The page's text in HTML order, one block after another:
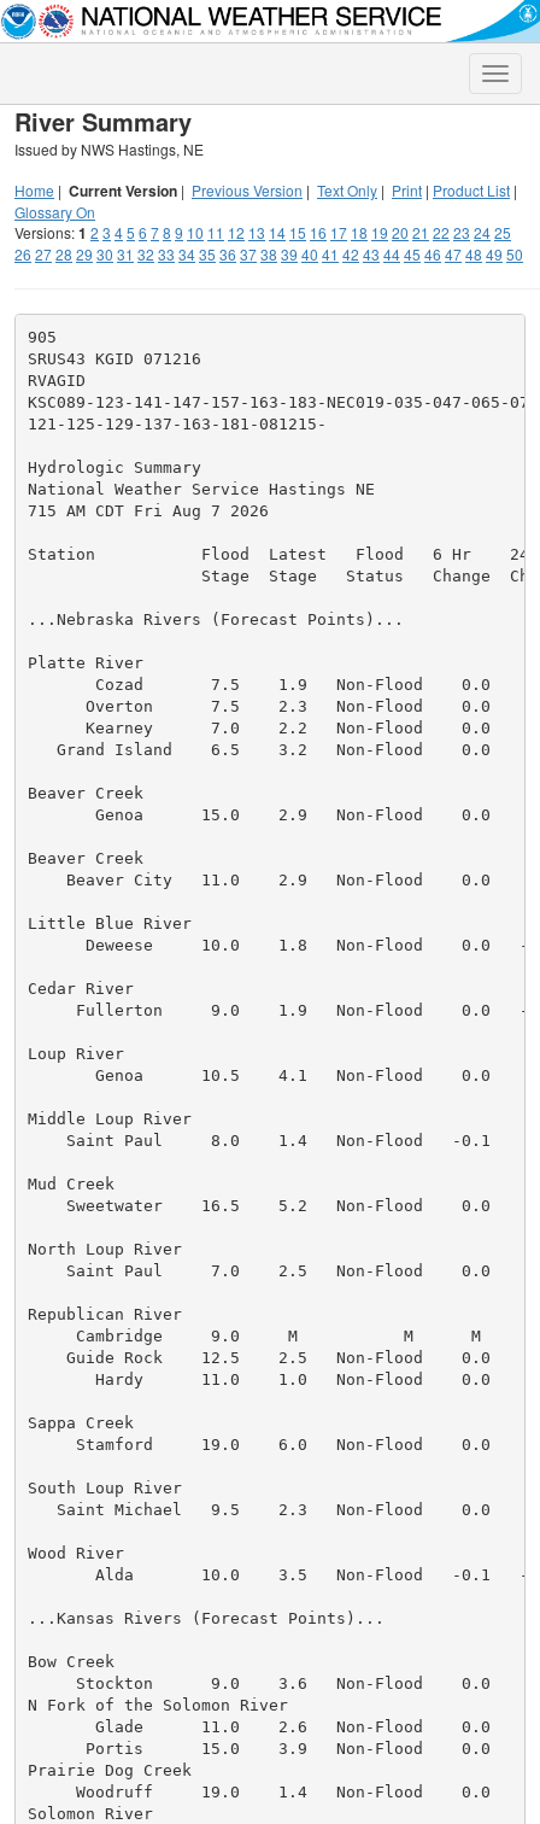
Toggle
River Summary
Issued by NWS Hastings, NE
Home | Current Version | Previous Version | Text Only | Print | Product List |
Glossary On
Versions:1 2 3 45 6 78 9 10 11 12 13 14 15 16 17 18 19 20 21 22 23 2425
26 2728 29 30 31 32 33 3435 36 3738 39 40 41 42 43 4445 46 4748 49 50
905
SRUS43 KGID 071216
RVAGID
KSC089-123-141-147-157-163-183-NEC019-035-047-065-
121-125-129-137-163-181-081215-
Hydrologic Summary
National Weather Service Hastings NE
715 AM CDT Fri Aug 7 2026
Station           Flood  Latest   Flood   6 Hr    24
Stage  Stage   Status   Change
...Nebraska Rivers (Forecast Points)...
Platte River
Cozad       7.5    1.9   Non-Flood    0.0
Overton      7.5    2.3   Non-Flood    0.0
Kearney      7.0    2.2   Non-Flood    0.0
Grand Island    6.5    3.2   Non-Flood    0.0
Beaver Creek
Genoa      15.0    2.9   Non-Flood    0.0
Beaver Creek
Beaver City   11.0    2.9   Non-Flood    0.0
Little Blue River
Deweese     10.0    1.8   Non-Flood    0.0   -
Cedar River
Fullerton     9.0    1.9   Non-Flood    0.0   -
Loup River
Genoa      10.5    4.1   Non-Flood    0.0
Middle Loup River
Saint Paul     8.0    1.4   Non-Flood   -0.1
Mud Creek
Sweetwater    16.5    5.2   Non-Flood    0.0
North Loup River
Saint Paul     7.0    2.5   Non-Flood    0.0
Republican River
Cambridge     9.0     M           M      M
Guide Rock    12.5    2.5   Non-Flood    0.0
Hardy      11.0    1.0   Non-Flood    0.0
Sappa Creek
Stamford     19.0    6.0   Non-Flood    0.0
South Loup River
Saint Michael   9.5    2.3   Non-Flood    0.0
Wood River
Alda       10.0    3.5   Non-Flood   -0.1   -
...Kansas Rivers (Forecast Points)...
Bow Creek
Stockton      9.0    3.6   Non-Flood    0.0
N Fork of the Solomon River
Glade      11.0    2.6   Non-Flood    0.0
Portis      15.0    3.9   Non-Flood    0.0
Prairie Dog Creek
Woodruff     19.0    1.4   Non-Flood    0.0
Solomon River